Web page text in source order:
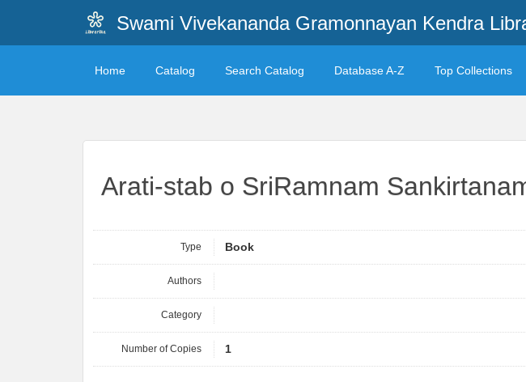
Swami Vivekananda Gramonnayan Kendra
Home Catalog Search Catalog Database A-Z Top Collections
Arati-stab o SriRamnam
Type Book
Authors
Category
Number of Copies 1